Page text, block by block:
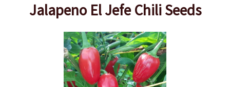
Jalapeno El Jefe Chili Seeds